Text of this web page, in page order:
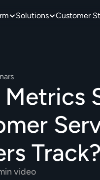
Track?
video
Solutions Customer